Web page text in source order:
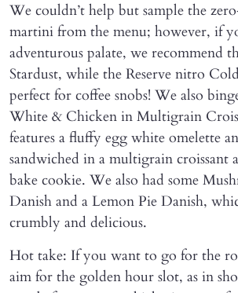
We couldn’t help but sample the
martini from the menu; however, if
adventurous palate, we recommend
Stardust, while the Reserve nitro
perfect for coffee snobs! We also
White & Chicken in Multigrain
features a fluffy egg white omelette
sandwiched in a multigrain croissant
bake cookie. We also had some
Danish and a Lemon Pie Danish,
crumbly and delicious.
Hot take: If you want to go for the
aim for the golden hour slot, as in